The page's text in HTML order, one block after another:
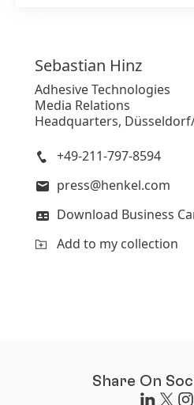
Sebastian Hinz
Adhesive Technologies
Media Relations
Headquarters,
+49-211-797-8594
press@henkel.com
Download Business
Add to my collection
Share On